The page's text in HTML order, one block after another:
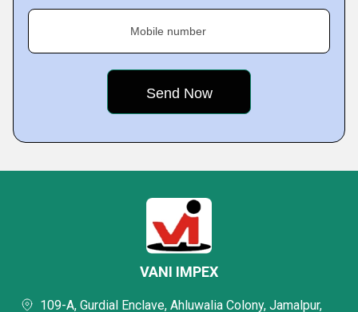
Mobile number
VANI IMPEX
109-A, Gurdial Enclave, Ahluwalia Colony, Jamalpur,